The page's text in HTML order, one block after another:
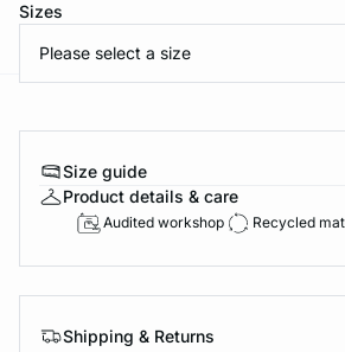
Sizes
Please select a size
Size guide
Product details & care
Audited workshop Recycled
Shipping & Returns